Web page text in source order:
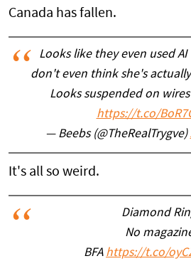
Canada has fallen.
Looks like they even used
don't even think she's
Looks suspended on
https://t.co/
— Beebs (@TheRealTrygve)
It's all so weird.
Diamond
No
BFA https://t.co/